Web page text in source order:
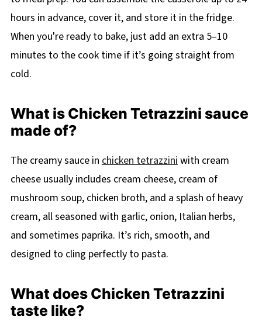
hours in advance, cover it, and store it in the fridge.
When you're ready to bake, just add an extra 5–10
minutes to the cook time if it’s going straight from
cold.
What is Chicken Tetrazzini sauce
made of?
The creamy sauce in chicken tetrazzini with cream
cheese usually includes cream cheese, cream of
mushroom soup, chicken broth, and a splash of heavy
cream, all seasoned with garlic, onion, Italian herbs,
and sometimes paprika. It’s rich, smooth, and
designed to cling perfectly to pasta.
What does Chicken Tetrazzini
taste like?